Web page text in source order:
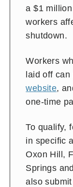
a $1
workers
shutdown.
Workers
laid off can
website,
one-time
To qualify,
in specific
Oxon Hill,
Springs
also